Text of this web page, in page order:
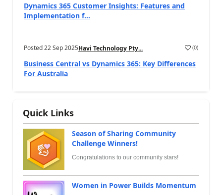
Dynamics 365 Customer Insights: Features and
Implementation f...
Posted22 Sep 2025Havi Technology Pty... (0)
Business Central vs Dynamics 365: Key Differences
For Australia
Quick Links
Season of Sharing Community
Challenge Winners!
Congratulations to our community stars!
Women in Power Builds Momentum